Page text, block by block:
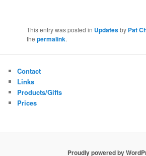
This entry was posted in Updatesby Pat
thepermalink.
Contact
Links
Products/Gifts
Prices
Proudly powered by